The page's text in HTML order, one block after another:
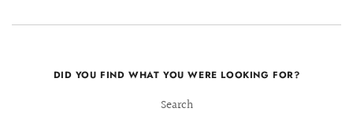
DID YOU FIND WHAT YOU WERE LOOKING FOR?
Search